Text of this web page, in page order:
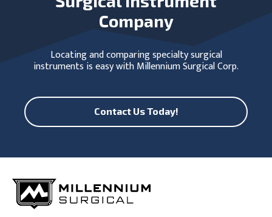
Company
Locating and comparing specialty surgical
instruments is easy with Millennium Surgical Corp.
Contact Us Today!